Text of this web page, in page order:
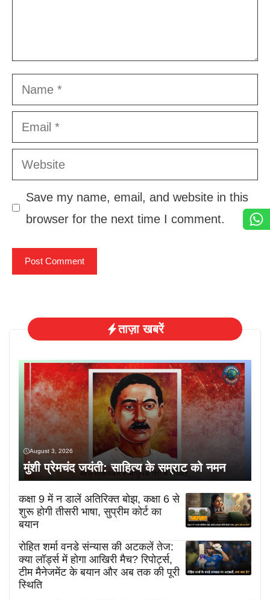
Name
Email
Website
Save my name, email, and website in this
browser for the next time I comment.
ताज़ा खबरें
August 3, 2026
मुंशी प्रेमचंद जयंती: साहित्य के सम्राट को नमन
कक्षा 9 में न डालें अतिरिक्त बोझ, कक्षा 6 से
शुरू होगी तीसरी भाषा, सुप्रीम कोर्ट का
बयान
रोहित शर्मा वनडे संन्यास की अटकलें तेज:
क्या लॉर्ड्स में होगा आखिरी मैच? रिपोर्ट्स,
टीम मैनेजमेंट के बयान और अब तक की पूरी
स्थिति